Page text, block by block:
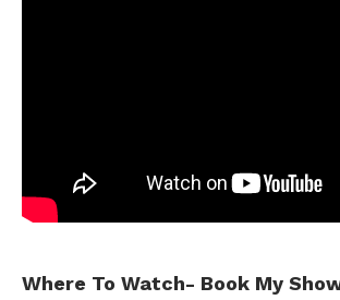
Where To Watch- Book My